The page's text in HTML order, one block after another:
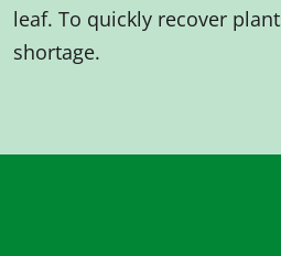
leaf. To quickly recover
shortage.